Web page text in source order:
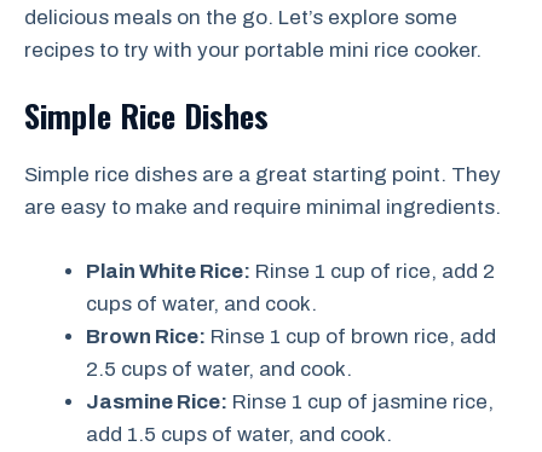
delicious meals on the go. Let’s explore some
recipes to try with your portable mini rice cooker.
Simple Rice Dishes
Simple rice dishes are a great starting point. They
are easy to make and require minimal ingredients.
Plain White Rice: Rinse 1 cup of rice, add 2
cups of water, and cook.
Brown Rice: Rinse 1 cup of brown rice, add
2.5 cups of water, and cook.
Jasmine Rice: Rinse 1 cup of jasmine rice,
add 1.5 cups of water, and cook.